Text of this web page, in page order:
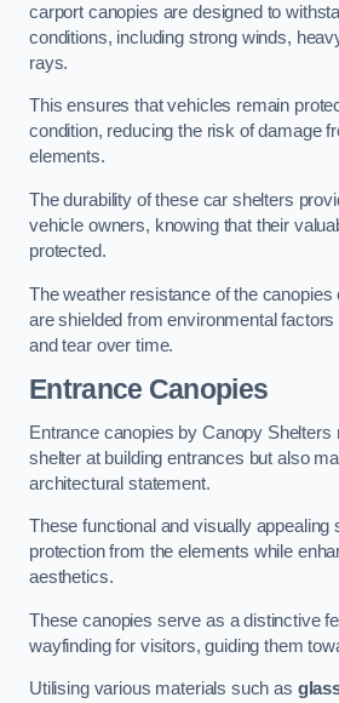
carport canopies are designed to
conditions, including strong winds,
rays.
This ensures that vehicles remain
condition, reducing the risk of damage
elements.
The durability of these car shelters
vehicle owners, knowing that their
protected.
The weather resistance of the canopies
are shielded from environmental
and tear over time.
Entrance Canopies
Entrance canopies by Canopy Shelters
shelter at building entrances but also
architectural statement.
These functional and visually appealing
protection from the elements while
aesthetics.
These canopies serve as a distinctive
wayfinding for visitors, guiding them
Utilising various materials such as